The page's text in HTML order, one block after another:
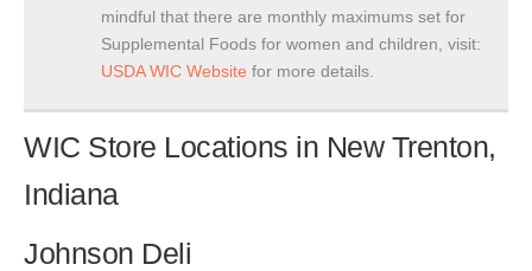
mindful that there are monthly maximums set for
Supplemental Foods for women and children, visit:
USDA WIC Website for more details.
WIC Store Locations in New Trenton,
Indiana
Johnson Deli